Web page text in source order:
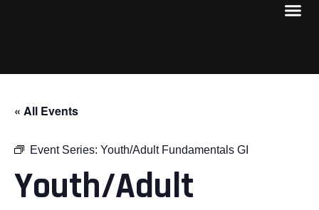
« All Events
Event Series: Youth/Adult Fundamentals GI
Youth/Adult